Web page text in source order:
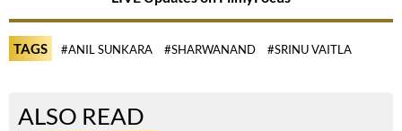
TAGS #ANIL SUNKARA #SHARWANAND #SRINU VAITLA
ALSO READ